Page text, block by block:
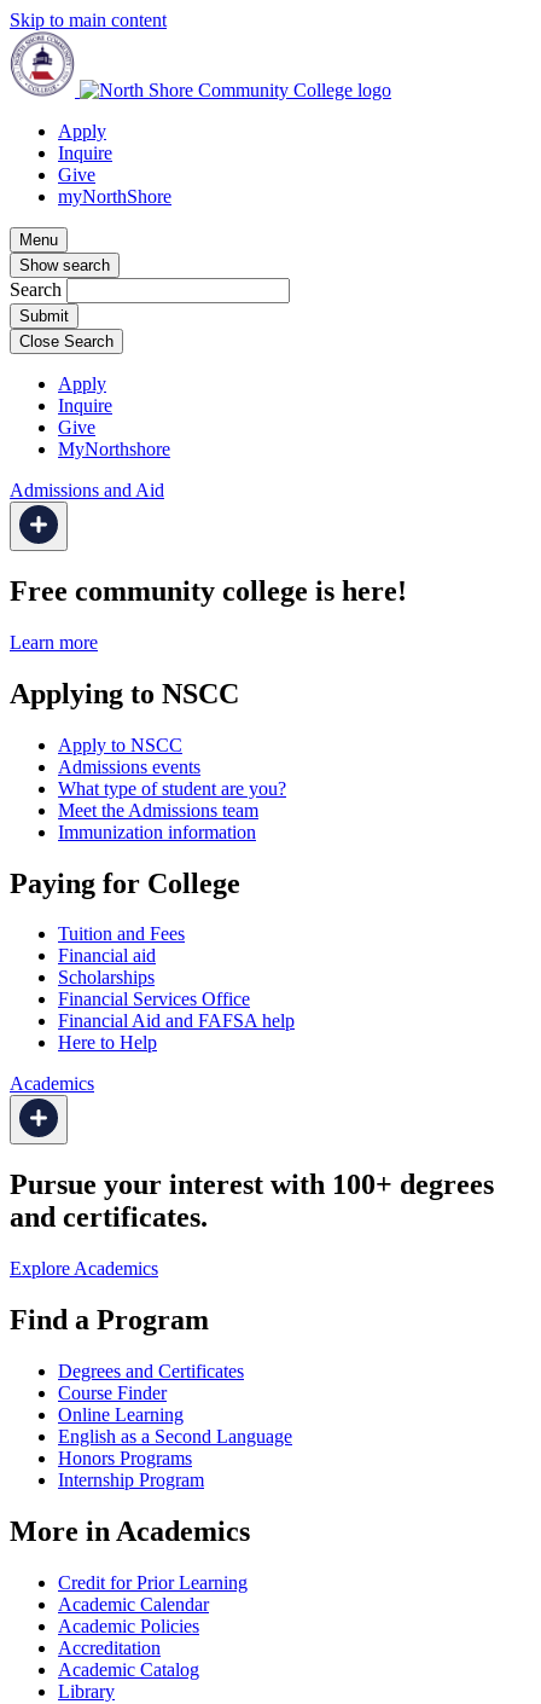
Skip to main content
Apply
Inquire
Give
myNorthShore
Menu
Show search
Search
Close Search
Apply
Inquire
Give
MyNorthshore
Admissions and Aid
Free community college is here!
Learn more
Applying to NSCC
Apply to NSCC
Admissions events
What type of student are you?
Meet the Admissions team
Immunization information
Paying for College
Tuition and Fees
Financial aid
Scholarships
Financial Services Office
Financial Aid and FAFSA help
Here to Help
Academics
Pursue your interest with 100+ degrees
and certificates.
Explore Academics
Find a Program
Degrees and Certificates
Course Finder
Online Learning
English as a Second Language
Honors Programs
Internship Program
More in Academics
Credit for Prior Learning
Academic Calendar
Academic Policies
Accreditation
Academic Catalog
Library